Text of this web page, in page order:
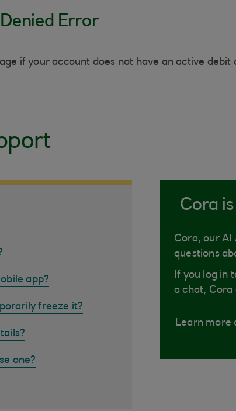
Error
if your account does not have an active debit
app?
freeze it?
one?
Cora
Cora, our AI
questions
If you log in
a chat, Cora
Learn more